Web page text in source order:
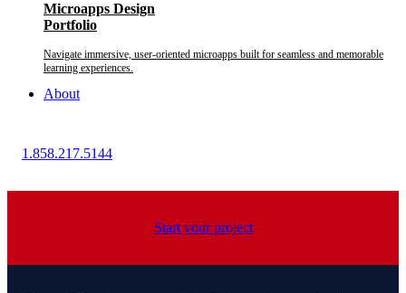
Microapps Design
Portfolio
Navigate immersive, user-oriented microapps built for seamless and memorable
learning experiences.
About
1.858.217.5144
Start your project